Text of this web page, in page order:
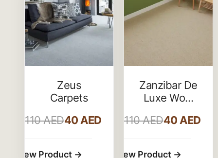
Zeus
Carpets
110AED40 AED
Zanzibar De
Luxe Wool
110AED40 AED